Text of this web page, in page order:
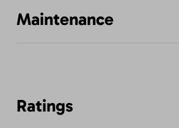
Maintenance
Ratings